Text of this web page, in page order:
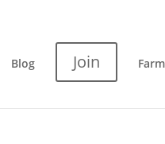
Blog Join